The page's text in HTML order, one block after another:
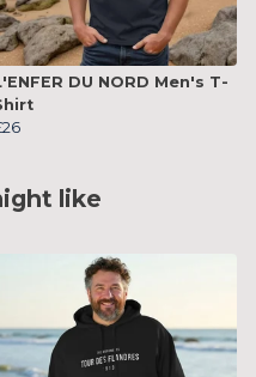
DU NORD Men's T-
like